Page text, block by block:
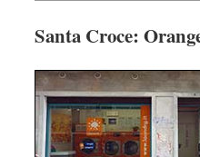
Santa Croce: